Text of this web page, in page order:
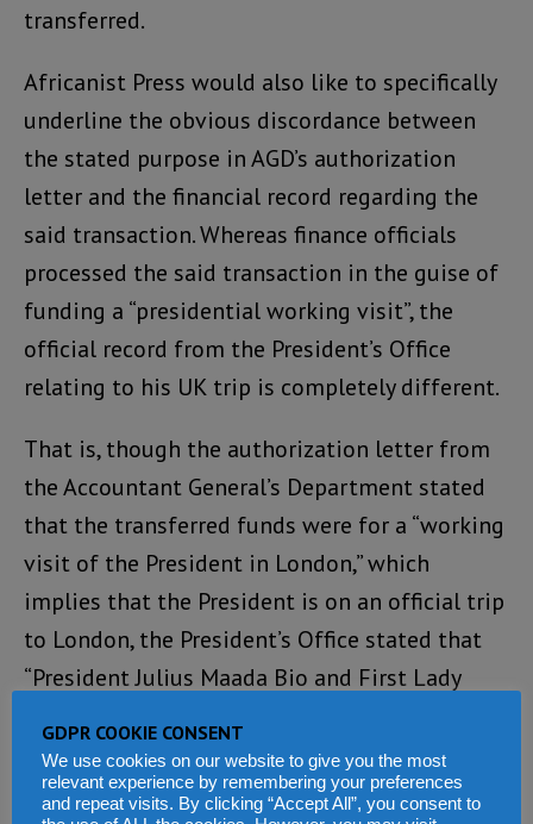
transferred.
Africanist Press would also like to specifically
underline the obvious discordance between
the stated purpose in AGD’s authorization
letter and the financial record regarding the
said transaction. Whereas finance officials
processed the said transaction in the guise of
funding a “presidential working visit”, the
official record from the President’s Office
relating to his UK trip is completely different.
That is, though the authorization letter from
the Accountant General’s Department stated
that the transferred funds were for a “working
visit of the President in London,” which
implies that the President is on an official trip
to London, the President’s Office stated that
“President Julius Maada Bio and First Lady
visit to London, United Kingdom.”
It is important to note the obvious difference
GDPR COOKIE CONSENT
We use cookies on our website to give you the most
relevant experience by remembering your preferences
and repeat visits. By clicking “Accept All”, you consent to